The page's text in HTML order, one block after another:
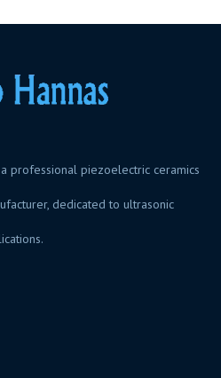
professional piezoelectric ceramics
dedicated to ultrasonic
applications.